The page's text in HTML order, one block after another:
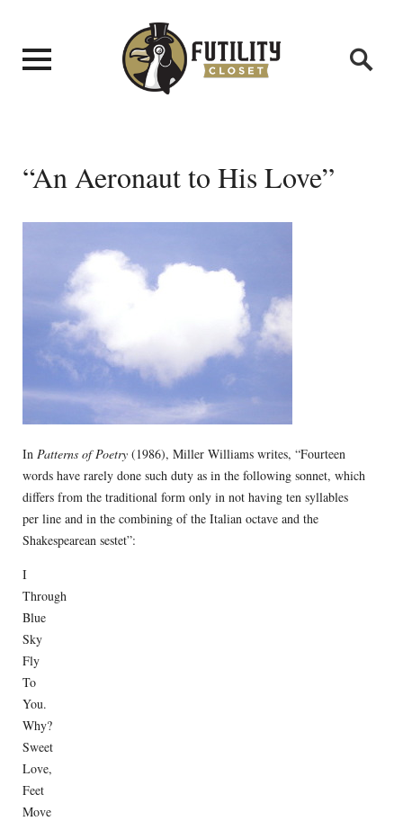
“An Aeronaut to His Love”
In Patterns of Poetry(1986), Miller Williams writes, “Fourteen
words have rarely done such duty as in the following sonnet, which
differs from the traditional form only in not having ten syllables
per line and in the combining of the Italian octave and the
Shakespearean sestet”:
I
Through
Blue
Sky
Fly
To
You.
Why?
Sweet
Love,
Feet
Move